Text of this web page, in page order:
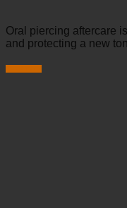
Oral piercing aftercare
and protecting a new